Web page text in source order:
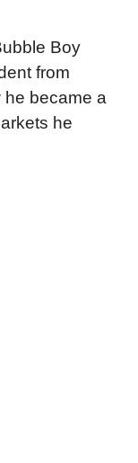
Boy
from
he became a
he